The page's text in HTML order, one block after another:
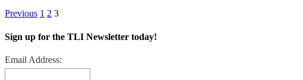
Previous 1 2 3
Sign up for the TLI Newsletter today!
Email Address: